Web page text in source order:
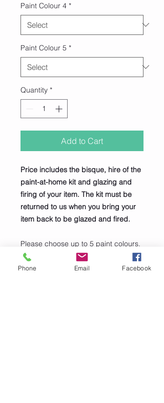
Paint Colour 4 *
Paint Colour 5 *
Quantity *
Add to Cart
Price includes the bisque, hire of the
paint-at-home kit and glazing and
firing of your item. The kit must be
returned to us when you bring your
item back to be glazed and fired.
Please choose up to 5 paint colours.
Colours can be mixed to make other
colours and lightened by adding
Phone Email Facebook